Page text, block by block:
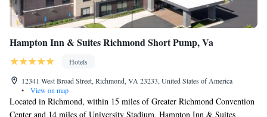
Hampton Inn & Suites Richmond Short Pump, Va
Hotels
12341 West Broad Street, Richmond, VA 23233, United States of America
•
View on map
Located in Richmond, within 15 miles of Greater Richmond Convention
Center and 14 miles of University Stadium, Hampton Inn & Suites